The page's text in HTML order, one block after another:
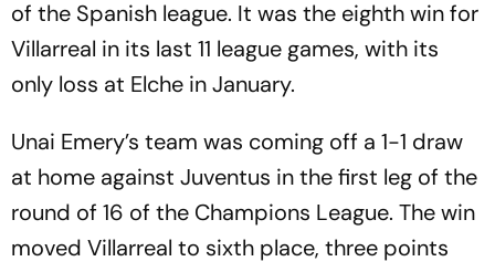
of the Spanish league. It was the eighth win for
Villarreal in its last 11 league games, with its
only loss at Elche in January.
Unai Emery’s team was coming off a 1-1 draw
at home against Juventus in the first leg of the
round of 16 of the Champions League. The win
moved Villarreal to sixth place, three points